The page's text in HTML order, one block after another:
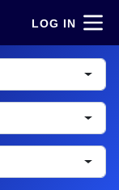
LOG IN